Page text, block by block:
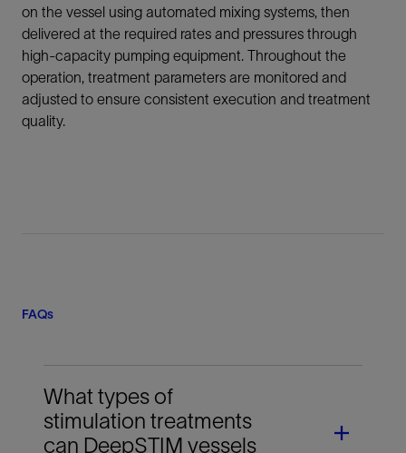
on the vessel using automated mixing systems, then
delivered at the required rates and pressures through
high-capacity pumping equipment. Throughout the
operation, treatment parameters are monitored and
adjusted to ensure consistent execution and treatment
quality.
FAQs
What types of
stimulation treatments
can DeepSTIM vessels